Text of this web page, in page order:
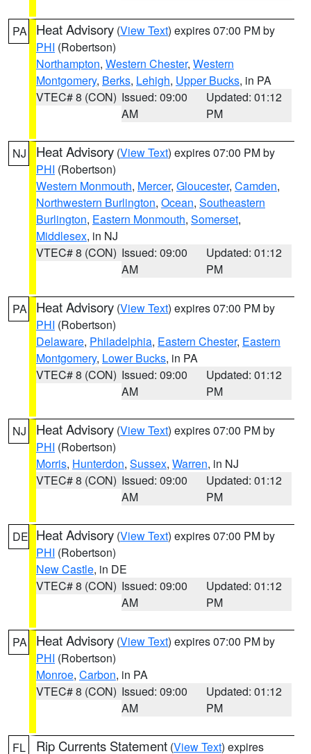
PA Heat Advisory (View Text) expires 07:00 PM by
PHI (Robertson)
Northampton, Western Chester, Western
Montgomery, Berks, Lehigh, Upper Bucks, in PA
VTEC# 8 (CON) Issued: 09:00
AM
Updated: 01:12
PM
NJ Heat Advisory (View Text) expires 07:00 PM by
PHI (Robertson)
Western Monmouth, Mercer, Gloucester, Camden,
Northwestern Burlington, Ocean, Southeastern
Burlington, Eastern Monmouth, Somerset,
Middlesex, in NJ
VTEC# 8 (CON) Issued: 09:00
AM
Updated: 01:12
PM
PA Heat Advisory (View Text) expires 07:00 PM by
PHI (Robertson)
Delaware, Philadelphia, Eastern Chester, Eastern
Montgomery, Lower Bucks, in PA
VTEC# 8 (CON) Issued: 09:00
AM
Updated: 01:12
PM
NJ Heat Advisory (View Text) expires 07:00 PM by
PHI (Robertson)
Morris, Hunterdon, Sussex, Warren, in NJ
VTEC# 8 (CON) Issued: 09:00
AM
Updated: 01:12
PM
DE Heat Advisory (View Text) expires 07:00 PM by
PHI (Robertson)
New Castle, in DE
VTEC# 8 (CON) Issued: 09:00
AM
Updated: 01:12
PM
PA Heat Advisory (View Text) expires 07:00 PM by
PHI (Robertson)
Monroe, Carbon, in PA
VTEC# 8 (CON) Issued: 09:00
AM
Updated: 01:12
PM
FL Rip Currents Statement (View Text) expires